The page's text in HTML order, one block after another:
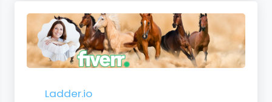
Ladder.io